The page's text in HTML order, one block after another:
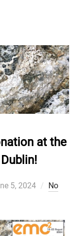
at the
5, 2024
No